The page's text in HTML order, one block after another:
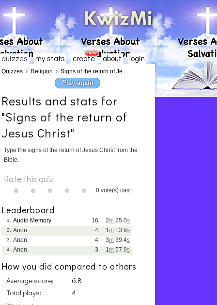
quizzes my stats create about login
Play again
Results and stats for
"Signs of the return of
Jesus Christ"
Type the signs of the return of Jesus Christ from the
Bible.
Rate this quiz
0 vote(s) cast.
Leaderboard
2m 25.0s
16
1.
Audio Memory
1 m 13.9s
4
2.
Anon.
3m 39.4s
4
3.
Anon.
1 m 57.9s
3
4. Anon.
How you did compared to others
Average score:
6.8
Total plays:
4
Quizzes Religion Signs of the return of Je...